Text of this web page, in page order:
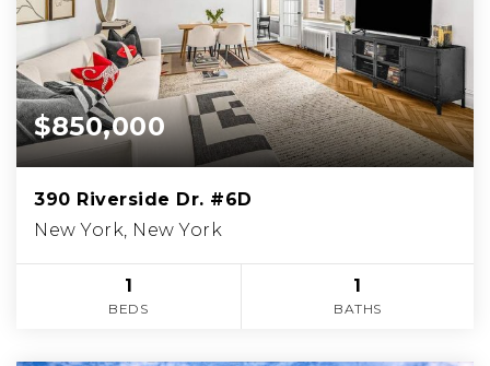
$850,000
390 Riverside Dr. #6D
New York, New York
1
BEDS
1
BATHS